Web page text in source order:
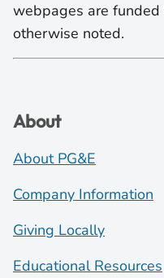
webpages are funded
otherwise noted.
About
About PG&E
Company Information
Giving Locally
Educational Resources